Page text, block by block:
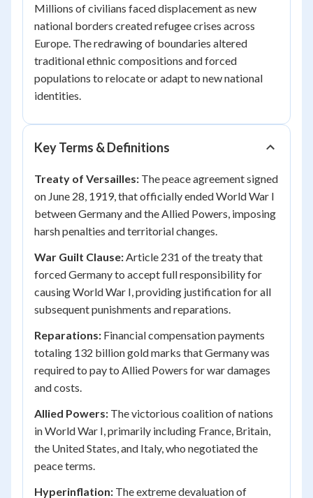
Millions of civilians faced displacement as new
national borders created refugee crises across
Europe. The redrawing of boundaries altered
traditional ethnic compositions and forced
populations to relocate or adapt to new national
identities.
Key Terms & Definitions
Treaty of Versailles: The peace agreement signed
on June 28, 1919, that officially ended World War I
between Germany and the Allied Powers, imposing
harsh penalties and territorial changes.
War Guilt Clause:Article 231 of the treaty that
forced Germany to accept full responsibility for
causing World War I, providing justification for all
subsequent punishments and reparations.
Reparations: Financial compensation payments
totaling 132 billion gold marks that Germany was
required to pay to Allied Powers for war damages
and costs.
Allied Powers: The victorious coalition of nations
in World War I, primarily including France, Britain,
the United States, and Italy, who negotiated the
peace terms.
Hyperinflation: The extreme devaluation of